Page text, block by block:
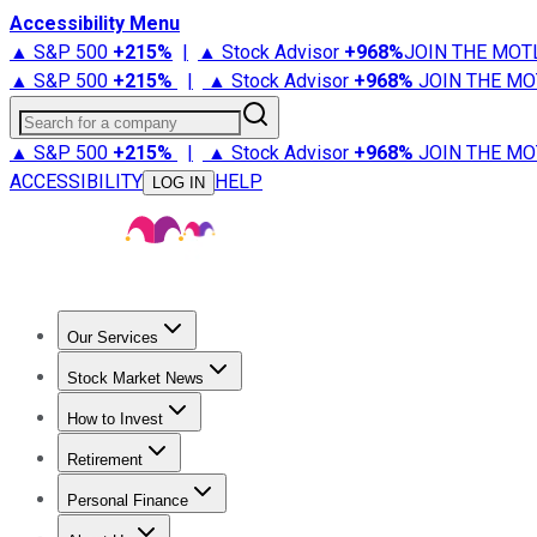
Accessibility Menu
▲ S&P 500 +215% | ▲ Stock Advisor +968%JOIN THE
▲ S&P 500 +215% | ▲ Stock Advisor +968% JOIN THE
Search for a company
▲ S&P 500 +215% | ▲ Stock Advisor +968% JOIN THE
ACCESSIBILITY
LOG IN HELP
Our Services
Stock Advisor
Stock Market News
Trending NewsStock Market News
How to Invest
How to Invest Money
Retirement
Retirement NewsRetirement 101
Personal Finance
Best Credit Cards